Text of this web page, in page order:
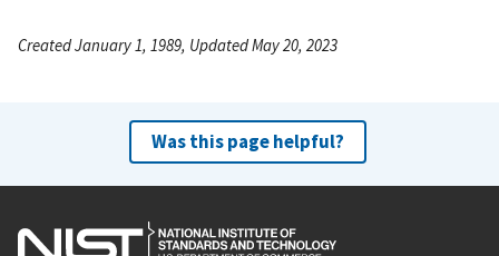
Created January 1, 1989, Updated May 20, 2023
Was this page helpful?